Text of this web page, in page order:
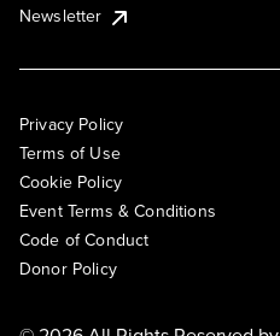
Newsletter
Privacy Policy
Terms of Use
Cookie Policy
Event Terms & Conditions
Code of Conduct
Donor Policy